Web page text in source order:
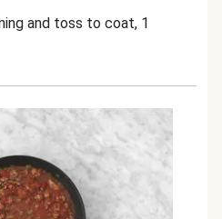
and toss to coat, 1